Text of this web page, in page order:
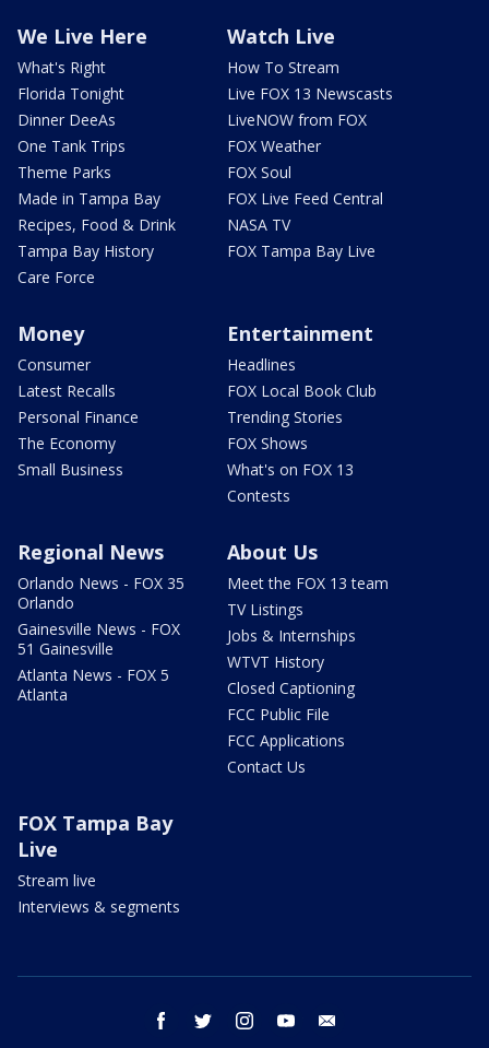
We Live Here
What's Right
Florida Tonight
Dinner DeeAs
One Tank Trips
Theme Parks
Made in Tampa Bay
Recipes, Food & Drink
Tampa Bay History
Care Force
Watch Live
How To Stream
Live FOX 13 Newscasts
LiveNOW from FOX
FOX Weather
FOX Soul
FOX Live Feed Central
NASA TV
FOX Tampa Bay Live
Money
Consumer
Latest Recalls
Personal Finance
The Economy
Small Business
Entertainment
Headlines
FOX Local Book Club
Trending Stories
FOX Shows
What's on FOX 13
Contests
Regional News
Orlando News - FOX 35
Orlando
Gainesville News - FOX
51 Gainesville
Atlanta News - FOX 5
Atlanta
About Us
Meet the FOX 13 team
TV Listings
Jobs & Internships
WTVT History
Closed Captioning
FCC Public File
FCC Applications
Contact Us
FOX Tampa Bay
Live
Stream live
Interviews & segments
facebook twitter instagram youtube